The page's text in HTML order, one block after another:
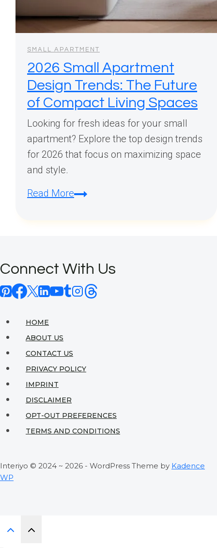
SMALL APARTMENT
2026 Small Apartment
Design Trends: The Future
of Compact Living Spaces
Looking for fresh ideas for your small
apartment? Explore the top design trends
for 2026 that focus on maximizing space
and style.
Read More2026
The
Future
Connect With Us
HOME
ABOUT US
CONTACT US
PRIVACY POLICY
IMPRINT
DISCLAIMER
OPT-OUT PREFERENCES
TERMS AND CONDITIONS
Interiyo © 2024 ~ 2026 - WordPress Theme by Kadence
WP